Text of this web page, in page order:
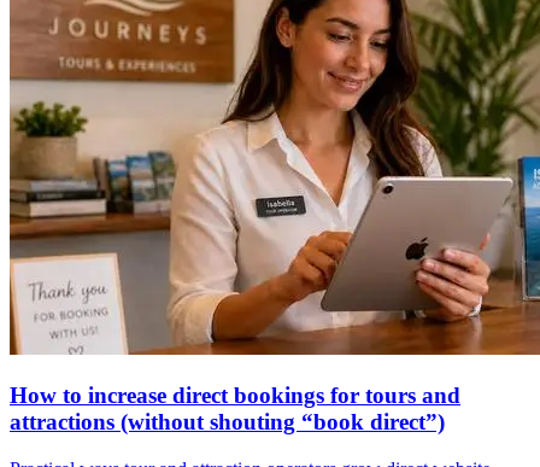
How to increase direct bookings for tours and
attractions (without shouting “book direct”)